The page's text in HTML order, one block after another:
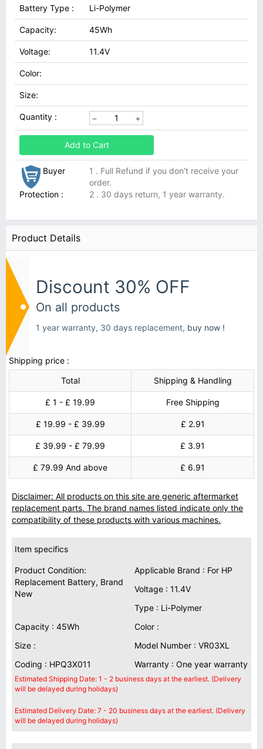
Battery Type : Li-Polymer
Capacity: 45Wh
Voltage: 11.4V
Color:
Size:
Quantity :
Add to Cart
Buyer
Protection :
1 . Full Refund if you don't receive your
order.
2 . 30 days return, 1 year warranty.
Product Details
Discount 30% OFF
On all products
1 year warranty, 30 days replacement, buy now !
Shipping price :
Total
Shipping & Handling
£ 1 - £ 19.99 Free Shipping
£ 19.99 - £ 39.99 £ 2.91
£ 39.99 - £ 79.99 £ 3.91
£ 79.99 And above £ 6.91
Disclaimer: All products on this site are generic aftermarket
replacement parts. The brand names listed indicate only the
compatibility of these products with various machines.
Item specifics
Product Condition:
Replacement Battery, Brand
New
Applicable Brand : For HP
Voltage : 11.4V
Type : Li-Polymer
Capacity : 45Wh
Color :
Size :
Model Number : VR03XL
Coding : HPQ3X011
Warranty : One year warranty
Estimated Shipping Date: 1 - 2 business days at the earliest. (Delivery
will be delayed during holidays)
Estimated Delivery Date: 7 - 20 business days at the earliest. (Delivery
will be delayed during holidays)